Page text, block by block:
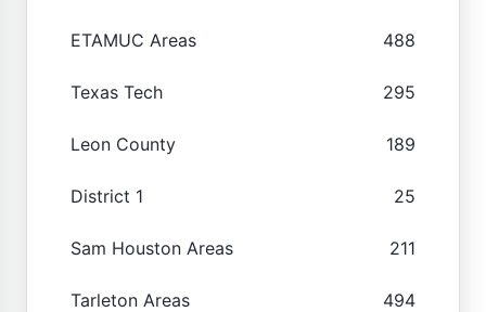
ETAMUC Areas 488
Texas Tech 295
Leon County 189
District 1 25
Sam Houston Areas 211
Tarleton Areas 494